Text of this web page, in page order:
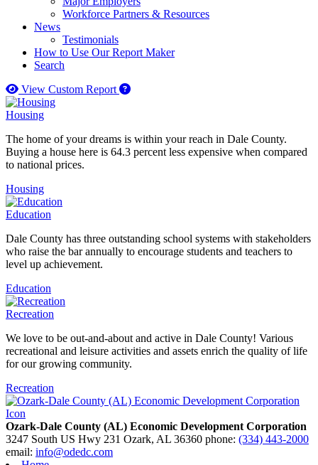
Workforce Partners & Resources
News
Testimonials
How to Use Our Report Maker
Search
View Custom Report
How to use our report maker
Housing
The home of your dreams is within your reach in Dale County.
Buying a house here is 64.3 percent less expensive when compared
to national prices.
Housing
Education
Dale County has three outstanding school systems with stakeholders
who raise the bar annually to encourage students and teachers to
level up achievement.
Education
Recreation
We love to be out-and-about and active in Dale County! Various
recreational and leisure activities and assets enrich the quality of life
for our growing community.
Recreation
Ozark-Dale County (AL) Economic Development Corporation
3247 South US Hwy 231 Ozark, AL 36360 phone: (334) 443-2000
email: info@odedc.com